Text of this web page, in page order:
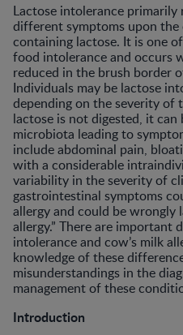
Lactose intolerance
different symptoms upon
containing lactose. It is one
food intolerance and occurs
reduced in the brush border
Individuals may be lactose
depending on the severity of
lactose is not digested, it
microbiota leading to
include abdominal pain,
with a considerable
variability in the severity of
gastrointestinal symptoms
allergy and could be wrongly
allergy.” There are important
intolerance and cow’s milk
knowledge of these
misunderstandings in the
management of these
Introduction